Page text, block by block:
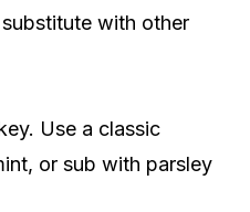
with other
Use a classic
or sub with parsley